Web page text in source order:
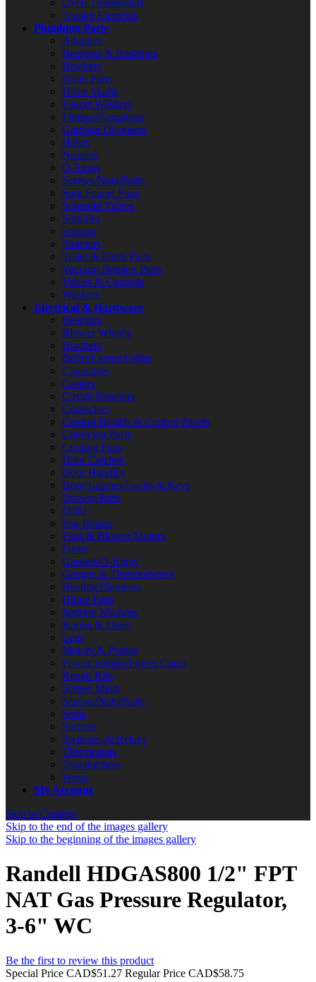
Oven Thermostats
Toaster Elements
Plumbing Parts
Adapters
Bearings & Bushings
Brackets
Drain Parts
Drive Shafts
Faucet Washers
Fittings/Couplings
Garbage Disposers
Hoses
Nozzles
O-Rings
Screws/Nuts/Bolts
Sink Faucet Parts
Solenoid Valves
Spindles
Springs
Strainers
Toilet & Flush Parts
Vacuum Breaker Parts
Valves & Controls
Washers
Electrical & Hardware
Bearings
Blower Wheels
Brackets
Bulbs/Lamps/Lights
Capacitors
Casters
Circuit Breakers
Contactors
Control Boards & Control Panels
Conveyor Parts
Cooling Fans
Door Catches
Door Handles
Door Latches/Locks & Keys
Drawer Parts
Drills
Fan Blades
Fans & Blower Motors
Fuses
Gaskets/O-Rings
Gauges & Thermometers
Heating Elements
Hinge Parts
Ignition Modules
Knobs & Dials
Legs
Motors & Pumps
Power Supply/Power Cords
Repair Kits
Screen Mesh
Screws/Nuts/Bolts
Seals
Springs
Switches & Relays
Thermostats
Transformers
Wires
My Account
Skip to Content
Skip to the end of the images gallery
Skip to the beginning of the images gallery
Randell HDGAS800 1/2" FPT
NAT Gas Pressure Regulator,
3-6" WC
Be the first to review this product
Special Price CAD$51.27 Regular Price CAD$58.75